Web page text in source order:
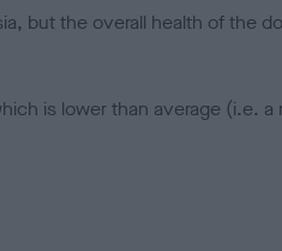
but the overall health of the
is lower than average (i.e.